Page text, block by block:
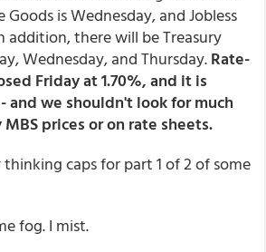
is Wednesday, and Jobless
addition, there will be Treasury
Wednesday, and Thursday.Rate-
Friday at 1.70%, and it is
and we shouldn't look for much
prices or on rate sheets.
caps for part 1 of 2 of some
fog. I mist.